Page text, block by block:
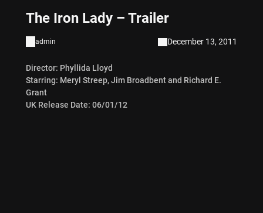
The Iron Lady – Trailer
admin December 13, 2011
Director: Phyllida Lloyd
Starring: Meryl Streep, Jim Broadbent and Richard E.
Grant
UK Release Date: 06/01/12